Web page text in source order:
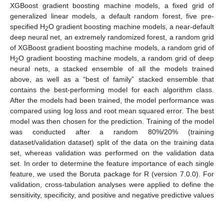
XGBoost gradient boosting machine models, a fixed grid of
generalized linear models, a default random forest, five pre-
specified H2O gradient boosting machine models, a near-default
deep neural net, an extremely randomized forest, a random grid
of XGBoost gradient boosting machine models, a random grid of
H2O gradient boosting machine models, a random grid of deep
neural nets, a stacked ensemble of all the models trained
above, as well as a “best of family” stacked ensemble that
contains the best-performing model for each algorithm class.
After the models had been trained, the model performance was
compared using log loss and root mean squared error. The best
model was then chosen for the prediction. Training of the model
was conducted after a random 80%/20% (training
dataset/validation dataset) split of the data on the training data
set, whereas validation was performed on the validation data
set. In order to determine the feature importance of each single
feature, we used the Boruta package for R (version 7.0.0). For
validation, cross-tabulation analyses were applied to define the
sensitivity, specificity, and positive and negative predictive values